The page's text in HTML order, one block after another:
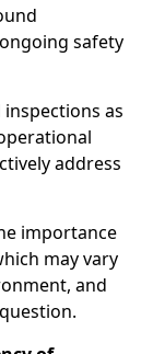
safety
as
address
importance
may vary
and